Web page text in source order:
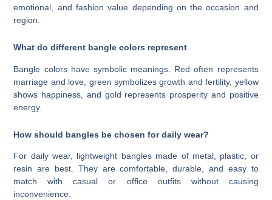
emotional, and fashion value depending on the occasion and
region.
What do different bangle colors represent
Bangle colors have symbolic meanings. Red often represents
marriage and love, green symbolizes growth and fertility, yellow
shows happiness, and gold represents prosperity and positive
energy.
How should bangles be chosen for daily wear?
For daily wear, lightweight bangles made of metal, plastic, or
resin are best. They are comfortable, durable, and easy to
match with casual or office outfits without causing
inconvenience.